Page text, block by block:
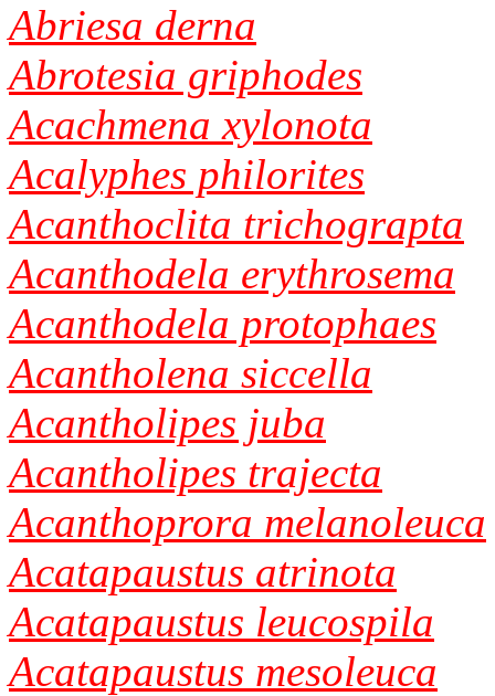
Abriesa derna
Abrotesia griphodes
Acachmena xylonota
Acalyphes philorites
Acanthoclita trichograpta
Acanthodela erythrosema
Acanthodela protophaes
Acantholena siccella
Acantholipes juba
Acantholipes trajecta
Acanthoprora melanoleuca
Acatapaustus atrinota
Acatapaustus leucospila
Acatapaustus mesoleuca